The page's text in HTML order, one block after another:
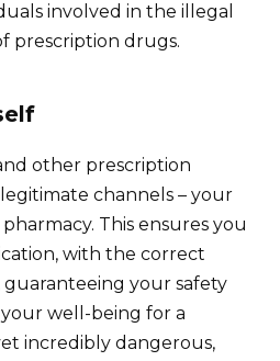
involved in the illegal
prescription drugs.
other prescription
channels – your
This ensures you
with the correct
guaranteeing your safety
well-being for a
incredibly dangerous,